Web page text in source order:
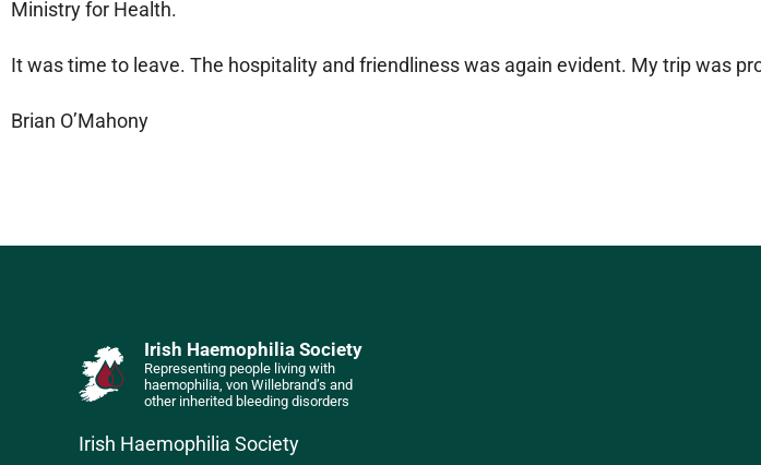
Ministry for Health.
It was time to leave. The hospitality and friendliness was again evident. My trip was
Brian O’Mahony
Irish Haemophilia Society
Representing people living with
haemophilia, von Willebrand’s and
other inherited bleeding disorders
Irish Haemophilia Society